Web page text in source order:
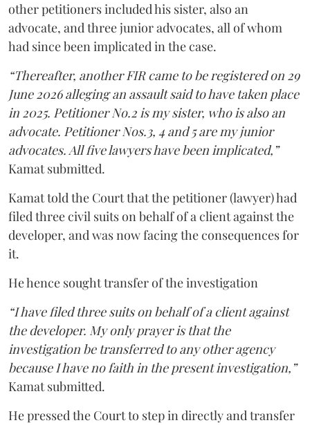
other petitioners included his sister, also an
advocate, and three junior advocates, all of whom
had since been implicated in the case.
“Thereafter, another FIR came to be registered on 29
June 2026 alleging an assault said to have taken place
in 2025. Petitioner No.2 is my sister, who is also an
advocate. Petitioner Nos.3, 4 and 5 are my junior
advocates. All five lawyers have been implicated,”
Kamat submitted.
Kamat told the Court that the petitioner (lawyer) had
filed three civil suits on behalf of a client against the
developer, and was now facing the consequences for
it.
He hence sought transfer of the investigation
“I have filed three suits on behalf of a client against
the developer. My only prayer is that the
investigation be transferred to any other agency
because I have no faith in the present investigation,”
Kamat submitted.
He pressed the Court to step in directly and transfer